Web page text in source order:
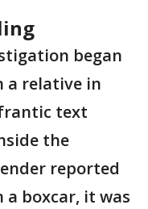
began
a relative in
text
the
reported
boxcar, it was